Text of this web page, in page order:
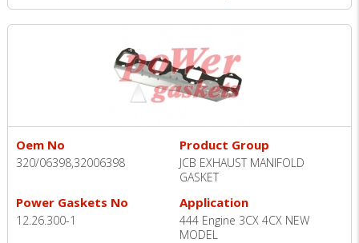
Oem No
320/06398,32006398
Product Group
JCB EXHAUST MANIFOLD
GASKET
Power Gaskets No
12.26.300-1
Application
444 Engine 3CX 4CX NEW
MODEL